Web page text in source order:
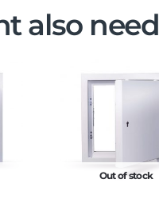
also need
Out of stock